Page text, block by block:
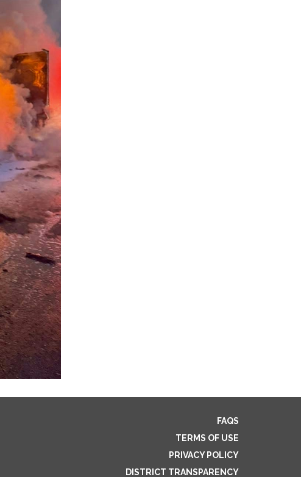
FAQS
TERMS OF USE
PRIVACY POLICY
DISTRICT TRANSPARENCY